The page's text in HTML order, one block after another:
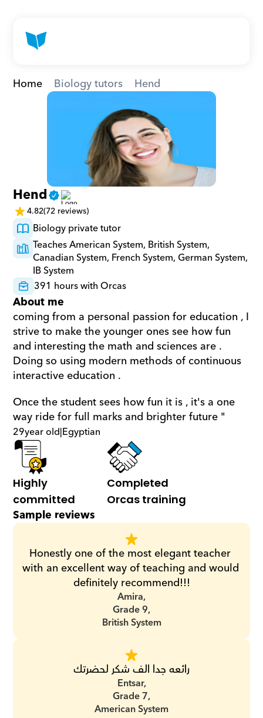
Home Biology tutors Hend
Hend
4.82(72 reviews)
Biology private tutor
Teaches American System, British System,
Canadian System, French System, German System,
IB System
391 hours with Orcas
About me
coming from a personal passion for education , I
strive to make the younger ones see how fun
and interesting the math and sciences are .
Doing so using modern methods of continuous
interactive education .
Once the student sees how fun it is , it's a one
way ride for full marks and brighter future "
29year old|Egyptian
Highly
committed
Completed
Orcas training
Sample reviews
Honestly one of the most elegant teacher
with an excellent way of teaching and would
definitely recommend!!!
Amira,
Grade 9,
British System
رائعه جدا الف شكر لحضرتك
Entsar,
Grade 7,
American System